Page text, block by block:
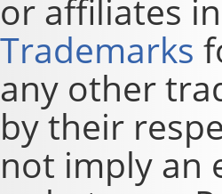
or affiliates
Trademarks
any other
by their
not imply an